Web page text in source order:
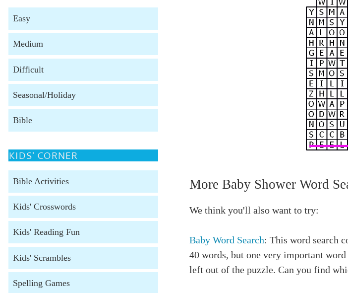
More Baby Shower Word
We think you'll also want to try:
Baby Word Search: This word search
40 words, but one very important word
left out of the puzzle. Can you find
Easy
Medium
Difficult
Seasonal/Holiday
Bible
KIDS' CORNER
Bible Activities
Kids' Crosswords
Kids' Reading Fun
Kids' Scrambles
Spelling Games